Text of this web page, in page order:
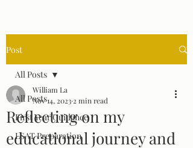
Post
All Posts
First Year Guidance
LSAT Preparation
All Posts
Reflecting on my
educational journey and
William La
Nov 14, 2023 2 min read